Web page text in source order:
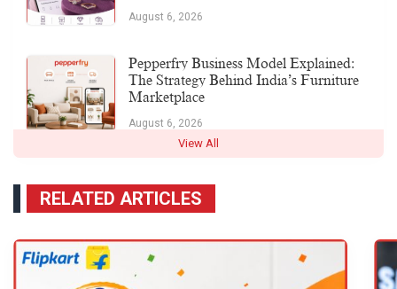
August 6, 2026
Pepperfry Business Model Explained:
The Strategy Behind India’s Furniture
Marketplace
August 6, 2026
View All
RELATED ARTICLES